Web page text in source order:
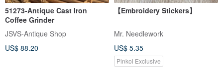
51273-Antique Cast Iron
Coffee Grinder
JSVS-Antique Shop
US$ 88.20
【Embroidery Stickers】
Mr. Needlework
US$ 5.35
Pinkoi Exclusive